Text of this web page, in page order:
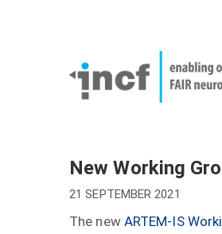
New Working
21 SEPTEMBER 2021
The new ARTEM-IS